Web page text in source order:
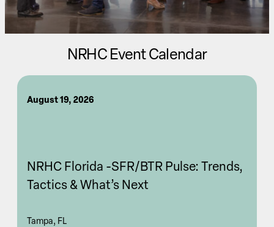
NRHC Event Calendar
August 19, 2026
NRHC Florida -SFR/BTR Pulse: Trends,
Tactics & What’s Next
Tampa, FL